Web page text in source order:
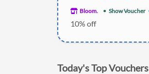
Bloom. Show Voucher
10% off
Today's Top Vouchers